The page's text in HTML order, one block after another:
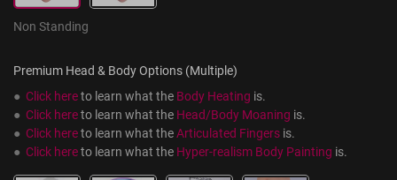
Non Standing
Premium Head & Body Options (Multiple)
● Click here to learn what the Body Heating is.
● Click here to learn what the Head/Body Moaning is.
● Click here to learn what the Articulated Fingers is.
● Click here to learn what the Hyper-realism Body Painting is.